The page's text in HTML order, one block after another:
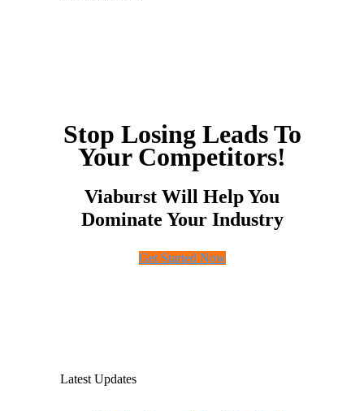
Stop Losing Leads To
Your Competitors!
Viaburst Will Help You
Dominate Your Industry
Get Started Now
Latest Updates